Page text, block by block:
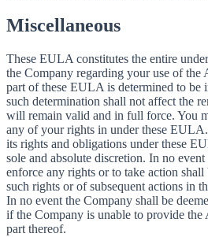
Miscellaneous
These EULA constitutes the entire
the Company regarding your use of the
part of these EULA is determined to be
such determination shall not affect the
will remain valid and in full force. You
any of your rights in under these
its rights and obligations under these
sole and absolute discretion. In no
enforce any rights or to take action
such rights or of subsequent actions in
In no event the Company shall be
if the Company is unable to provide the
part thereof.